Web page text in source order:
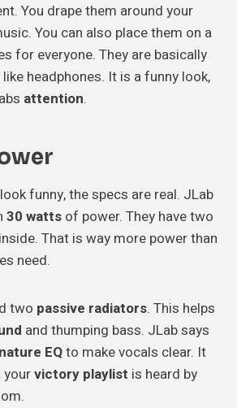
You drape them around your
You can also place them on a
for everyone. They are basically
headphones. It is a funny look,
attention.
funny, the specs are real. JLab
30 watts of power. They have two
inside. That is way more power than
need.
two passive radiators. This helps
and thumping bass. JLab says
EQto make vocals clear. It
yourvictory playlist is heard by